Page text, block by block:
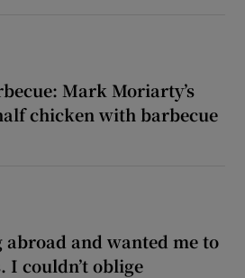
Mark Moriarty’s
chicken with barbecue
abroad and wanted me to
I couldn’t oblige